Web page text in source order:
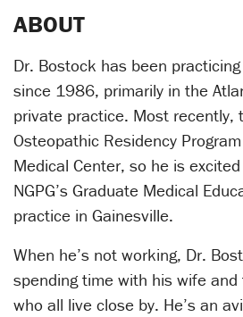
ABOUT
Dr. Bostock has been
since 1986, primarily in the
private practice. Most recently,
Osteopathic Residency
Medical Center, so he is
NGPG’s Graduate Medical
practice in Gainesville.
When he’s not working, Dr.
spending time with his wife
who all live close by. He’s an